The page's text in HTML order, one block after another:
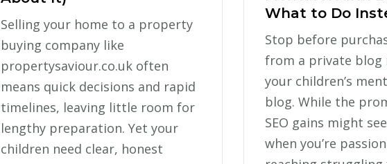
Selling your home to a property
buying company like
propertysaviour.co.uk often
means quick decisions and rapid
timelines, leaving little room for
lengthy preparation. Yet your
children need clear, honest
What to Do
Stop before
from a private
your children’s
blog. While the
SEO gains might
when you’re